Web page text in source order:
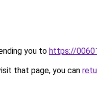
you to https://
that page, you can